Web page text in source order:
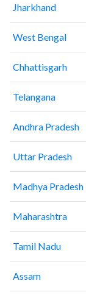
Jharkhand
West Bengal
Chhattisgarh
Telangana
Andhra Pradesh
Uttar Pradesh
Madhya Pradesh
Maharashtra
Tamil Nadu
Assam